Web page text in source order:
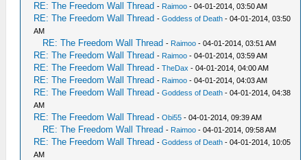
RE: The Freedom Wall Thread - Raimoo - 04-01-2014, 03:50 AM
RE: The Freedom Wall Thread -Goddess of Death - 04-01-2014, 03:50
AM
RE: The Freedom Wall Thread - Raimoo - 04-01-2014, 03:51 AM
RE: The Freedom Wall Thread - Raimoo - 04-01-2014, 03:59 AM
RE: The Freedom Wall Thread -TheDax - 04-01-2014, 04:00 AM
RE: The Freedom Wall Thread - Raimoo - 04-01-2014, 04:03 AM
RE: The Freedom Wall Thread -Goddess of Death - 04-01-2014, 04:38
AM
RE: The Freedom Wall Thread -Obi55 - 04-01-2014, 09:39 AM
RE: The Freedom Wall Thread - Raimoo - 04-01-2014, 09:58 AM
RE: The Freedom Wall Thread -Goddess of Death - 04-01-2014, 10:05
AM